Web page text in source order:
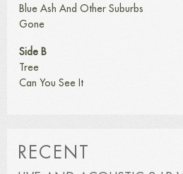
Blue Ash And Other Suburbs
Gone
Side B
Tree
Can You See It
RECENT